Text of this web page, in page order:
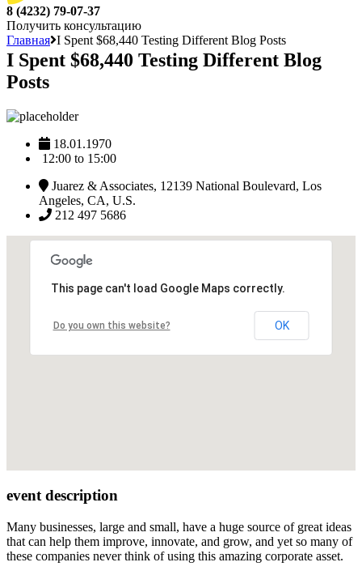
8 (4232) 79-07-37
Получить консультацию
Главная I Spent $68,440 Testing Different Blog Posts
I Spent $68,440 Testing Different Blog
Posts
18.01.1970
12:00 to 15:00
Juarez & Associates, 12139 National Boulevard, Los
Angeles, CA, U.S.
212 497 5686
This page can't load Google Maps correctly.
Do you own this website? OK
event description
Many businesses, large and small, have a huge source of great ideas
that can help them improve, innovate, and grow, and yet so many of
these companies never think of using this amazing corporate asset.